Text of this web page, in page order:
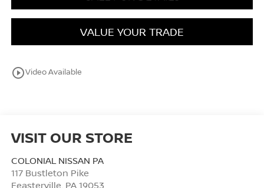
VALUE YOUR TRADE
play_circle_outlineVideo Available
VISIT OUR STORE
COLONIAL NISSAN PA
117 Bustleton Pike
Feasterville PA 19053